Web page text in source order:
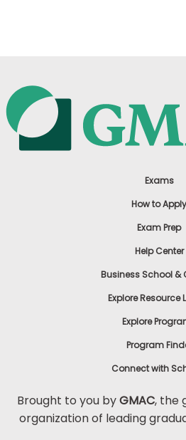
Exams
How to Apply
Exam Prep
Help Center
Business School &
Explore Resource
Explore
Program
Connect with
Brought to you byGMAC, the
organization of leading